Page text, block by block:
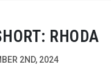
RHODA
2ND, 2024